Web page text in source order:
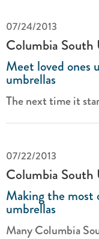
07/24/2013
Columbia South
Meet loved ones
umbrellas
The next time it
07/22/2013
Columbia South
Making the most
umbrellas
Many Columbia